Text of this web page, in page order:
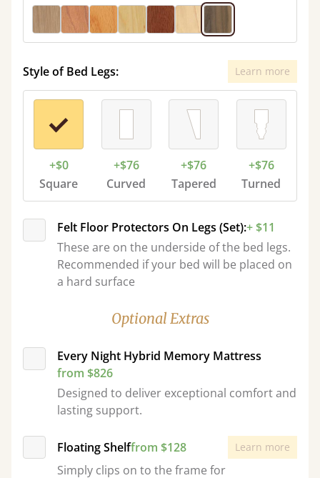
Style of Bed Legs: Learn more
+$0
Square
+$76
Curved
+$76
Tapered
+$76
Turned
Felt Floor Protectors On Legs (Set):+ $11
These are on the underside of the bed legs.
Recommended if your bed will be placed on
a hard surface
Optional Extras
Every Night Hybrid Memory Mattress
from $826
Designed to deliver exceptional comfort and
lasting support.
Floating Shelffrom $128 Learn more
Simply clips on to the frame for